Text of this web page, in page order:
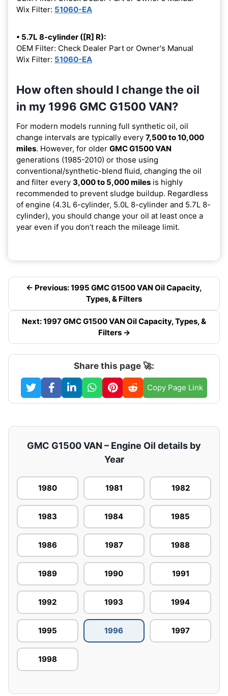
Wix Filter: 51060-EA
• 5.7L 8-cylinder ([R] R):
OEM Filter: Check Dealer Part or Owner's Manual
Wix Filter: 51060-EA
How often should I change the oil
in my 1996 GMC G1500 VAN?
For modern models running full synthetic oil, oil
change intervals are typically every 7,500 to 10,000
miles. However, for older GMC G1500 VAN
generations (1985-2010) or those using
conventional/synthetic-blend fluid, changing the oil
and filter every 3,000 to 5,000 miles is highly
recommended to prevent sludge buildup. Regardless
of engine (4.3L 6-cylinder, 5.0L 8-cylinder and 5.7L 8-
cylinder), you should change your oil at least once a
year even if you don’t reach the mileage limit.
← Previous: 1995 GMC G1500 VAN Oil Capacity,
Types, & Filters
Next: 1997 GMC G1500 VAN Oil Capacity, Types, &
Filters →
Share this page 🚀:
Copy Page Link
GMC G1500 VAN – Engine Oil details by
Year
1980 1981 1982
1983 1984 1985
1986 1987 1988
1989 1990 1991
1992 1993 1994
1995 1996 1997
1998